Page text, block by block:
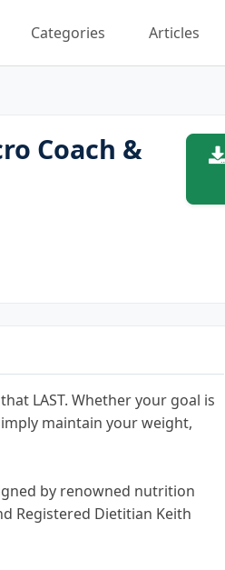
Categories Articles
Coach &
LAST. Whether your goal is
maintain your weight,
by renowned nutrition
Registered Dietitian Keith